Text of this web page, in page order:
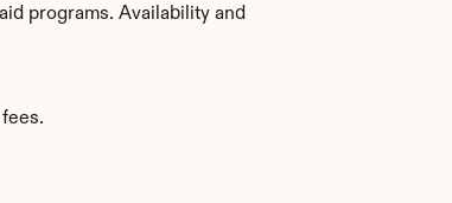
programs. Availability and